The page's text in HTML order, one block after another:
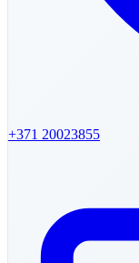
+371 20023855